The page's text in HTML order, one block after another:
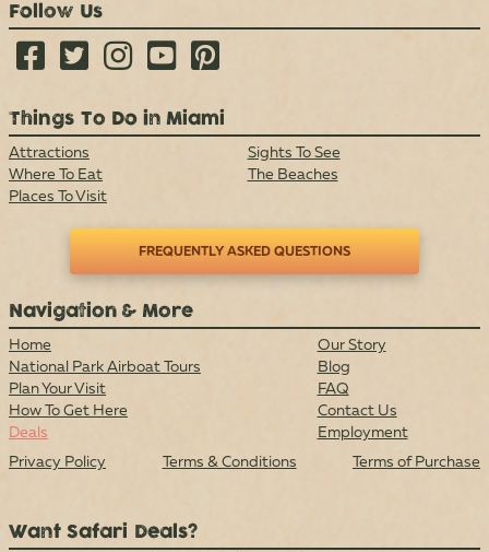
Follow Us
    
Things To Do in Miami
Attractions
Where To Eat
Places To Visit
Sights To See
The Beaches
FREQUENTLY ASKED QUESTIONS
Navigation & More
Home
National Park Airboat Tours
Plan Your Visit
How To Get Here
Deals
Our Story
Blog
FAQ
Contact Us
Employment
Privacy Policy
Terms & Conditions Terms of Purchase
Want Safari Deals?